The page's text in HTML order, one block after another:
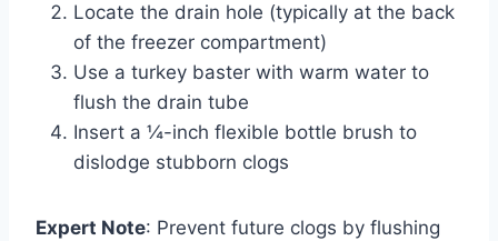
Locate the drain hole (typically at the back
of the freezer compartment)
Use a turkey baster with warm water to
flush the drain tube
Insert a ¼-inch flexible bottle brush to
dislodge stubborn clogs
Expert Note: Prevent future clogs by flushing